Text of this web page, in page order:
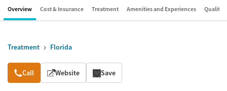
Overview Cost & Insurance Treatment Amenities and Experiences Quality
Treatment Florida
Overview
Call Website Save